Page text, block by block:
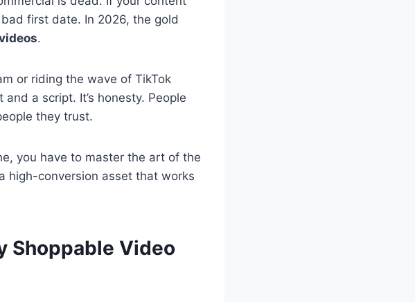
first date. In 2026, the gold
.
or riding the wave of TikTok
a script. It’s honesty. People
they trust.
you have to master the art of the
high-conversion asset that works
Shoppable Video